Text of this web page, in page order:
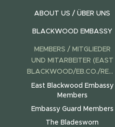
ABOUT US / ÜBER UNS
BLACKWOOD EMBASSY
MEMBERS / MITGLIEDER
UND MITARBEITER (EAST
BLACKWOOD/EB.CO./REALMS)
East Blackwood Embassy
Members
Embassy Guard Members
The Bladesworn